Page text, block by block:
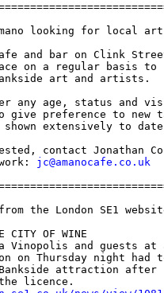
looking for local
and bar on Clink
on a regular basis to
art and artists.
any age, status and
give preference to new
extensively to
contact Jonathan
jc@amanocafe.co.uk
the London SE1
CITY OF WINE
Vinopolis and guests at a
on Thursday night
Bankside attraction